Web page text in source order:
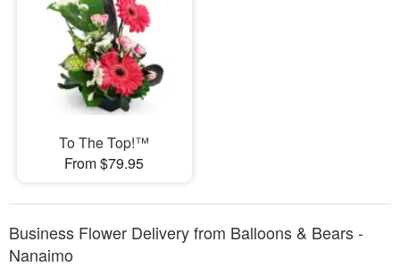
Flowers, Plants & Gifts
Our Shop
To The Top!™
From $79.95
Business Flower Delivery from Balloons & Bears -
Nanaimo